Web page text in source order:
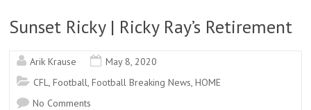
Sunset Ricky | Ricky Ray’s Retirement
Arik Krause
May 8, 2020
CFL,Football,Football Breaking News,HOME
No Comments